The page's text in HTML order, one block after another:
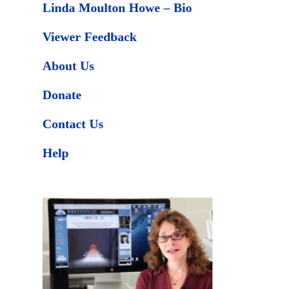
Linda Moulton Howe – Bio
Viewer Feedback
About Us
Donate
Contact Us
Help